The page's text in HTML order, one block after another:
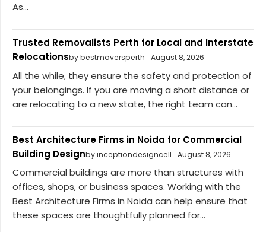
As...
Trusted Removalists Perth for Local and Interstate
Relocationsby bestmoversperth August 8, 2026
All the while, they ensure the safety and protection of
your belongings. If you are moving a short distance or
are relocating to a new state, the right team can...
Best Architecture Firms in Noida for Commercial
Building Designby inceptiondesigncell August 8, 2026
Commercial buildings are more than structures with
offices, shops, or business spaces. Working with the
Best Architecture Firms in Noida can help ensure that
these spaces are thoughtfully planned for...